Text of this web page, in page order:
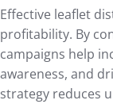
Effective leaflet
profitability. By
campaigns help
awareness, and
strategy reduces